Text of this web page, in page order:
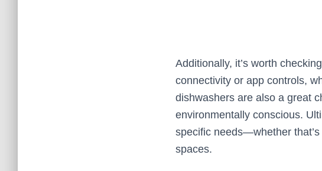
Additionally, it’s worth
connectivity or app controls,
dishwashers are also a great
environmentally conscious.
specific needs—whether
spaces.